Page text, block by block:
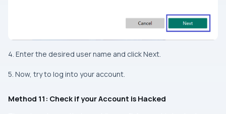
4. Enter the desired user name and click Next.
5. Now, try to log into your account.
Method 11: Check if your Account is Hacked